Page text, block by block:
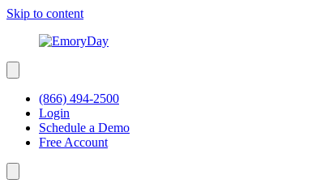
Skip to content
(866) 494-2500
Login
Schedule a Demo
Free Account